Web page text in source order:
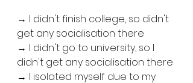
→ I didn't finish college, so didn't
get any socialisation there
→ I didn't go to university, so I
didn't get any socialisation there
→ I isolated myself due to my